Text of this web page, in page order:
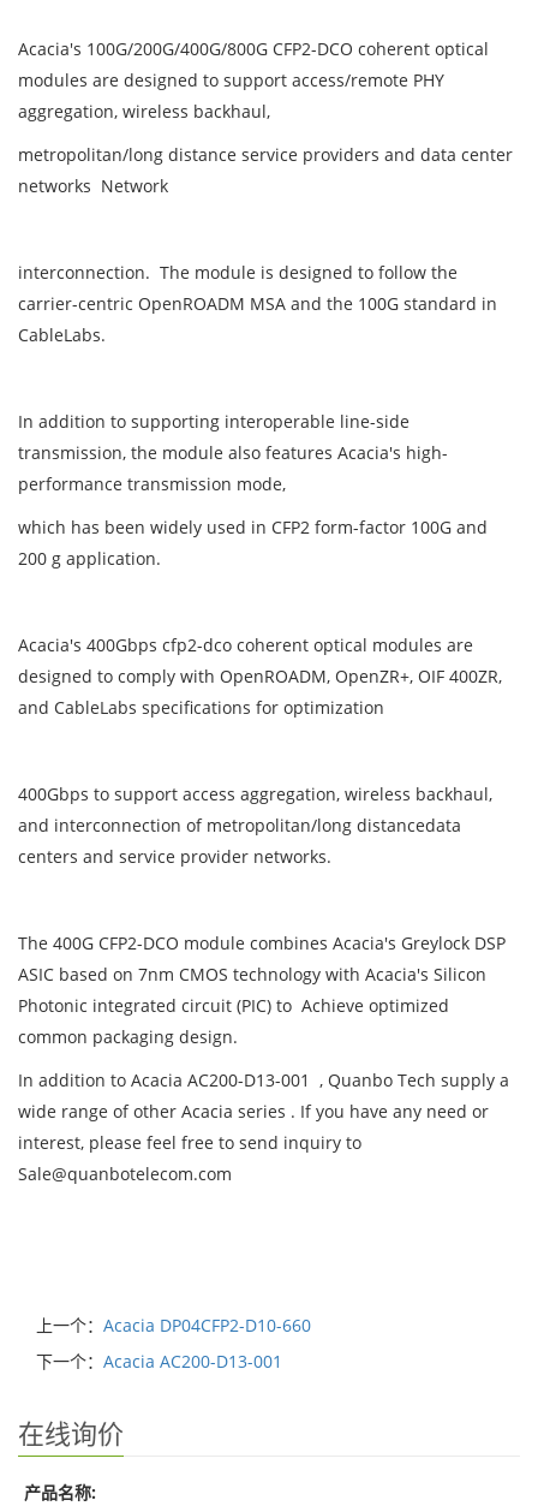
Acacia's 100G/200G/400G/800G CFP2-DCO coherent optical
modules are designed to support access/remote PHY
aggregation, wireless backhaul,
metropolitan/long distance service providers and data center
networks Network
interconnection. The module is designed to follow the
carrier-centric OpenROADM MSA and the 100G standard in
CableLabs.
In addition to supporting interoperable line-side
transmission, the module also features Acacia's high-
performance transmission mode,
which has been widely used in CFP2 form-factor 100G and
200 g application.
Acacia's 400Gbps cfp2-dco coherent optical modules are
designed to comply with OpenROADM, OpenZR+, OIF 400ZR,
and CableLabs specifications for optimization
400Gbps to support access aggregation, wireless backhaul,
and interconnection of metropolitan/long distancedata
centers and service provider networks.
The 400G CFP2-DCO module combines Acacia's Greylock DSP
ASIC based on 7nm CMOS technology with Acacia's Silicon
Photonic integrated circuit (PIC) to Achieve optimized
common packaging design.
In addition to Acacia AC200-D13-001 , Quanbo Tech supply a
wide range of other Acacia series . If you have any need or
interest, please feel free to send inquiry to
Sale@quanbotelecom.com
上一个： Acacia DP04CFP2-D10-660
下一个： Acacia AC200-D13-001
在线询价
产品名称: